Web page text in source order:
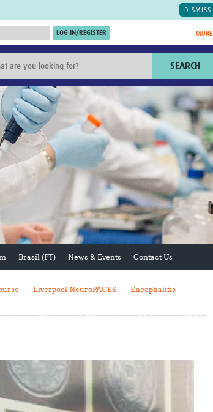
DISMISS
MORE
Team
Network Africa
Network Asia
Network LAC
Network MENA
Planning
Economics
Illness and
TDR Knowledge Hub
Global Health Coordinators
Global Health Laboratories
Global Health Methodology
Research
Global Health Social Science
Global Health Trials
Mother Child Health
Global Pregnancy CoLab
INTERGROWTH-21ˢᵗ
ISARIC
WEPHREN
East African Consortium for Clinical
Global Health Research
Management
Coronavirus
SEARCH
Brasil (PT) News & Events Contact Us
Liverpool NeuroPACES
Encephalitis